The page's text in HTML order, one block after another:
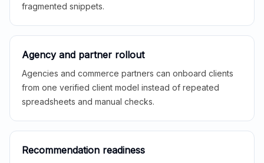
fragmented snippets.
Agency and partner rollout
Agencies and commerce partners can onboard clients
from one verified client model instead of repeated
spreadsheets and manual checks.
Recommendation readiness